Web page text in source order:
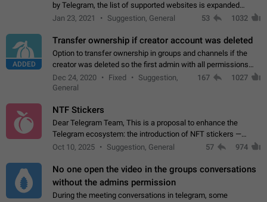
by Telegram, the list of supported websites is expanded
gradually. Some site owners would like to get IV support for
Jan 23, 2021 Suggestion, General 53 1032
ADDED
Transfer ownership if creator account was deleted
Option to transfer ownership in groups and channels if the
creator was deleted so the first admin with all permissions
will become a creator! Thumbs up if you want this to happen
App: all
Dec 24, 2020 Fixed
Suggestion,
General
167 1027
NTF Stickers
Dear Telegram Team, This is a proposal to enhance the
Telegram ecosystem: the introduction of NFT stickers —
unique digital stickers based on blockchain technology, which
Oct 10, 2025 Suggestion, General 57 974
No one open the video in the groups conversations
without the admins permission
During the meeting conversations in telegram, some